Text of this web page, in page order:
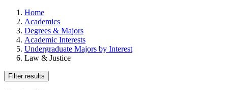
Home
Academics
Degrees & Majors
Academic Interests
Undergraduate Majors by Interest
Law & Justice
Filter results